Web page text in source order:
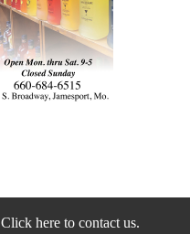
Click here to contact us.